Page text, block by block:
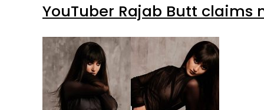
YouTuber Rajab Butt claims